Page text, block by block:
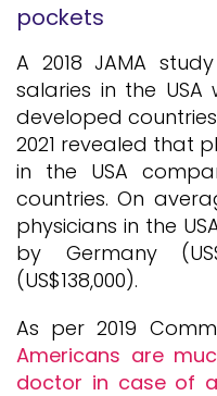
pockets
A 2018 JAMA
salaries in the
developed
2021 revealed that
in the USA
countries. On
physicians in the
by Germany
(US$138,000).
As per 2019
Americans are
doctor in case of